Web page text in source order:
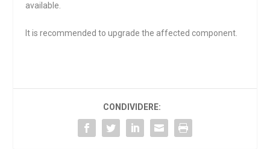
available.
It is recommended to upgrade the affected component.
CONDIVIDERE: